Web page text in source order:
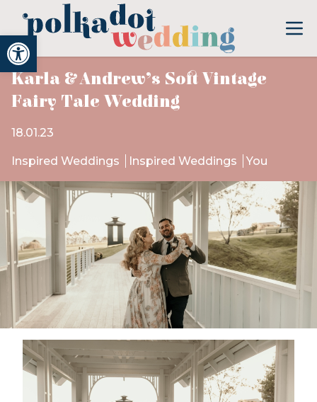
Open toolbar
Karla & Andrew’s Soft Vintage
Fairy Tale Wedding
18.01.23
Inspired Weddings Inspired Weddings You